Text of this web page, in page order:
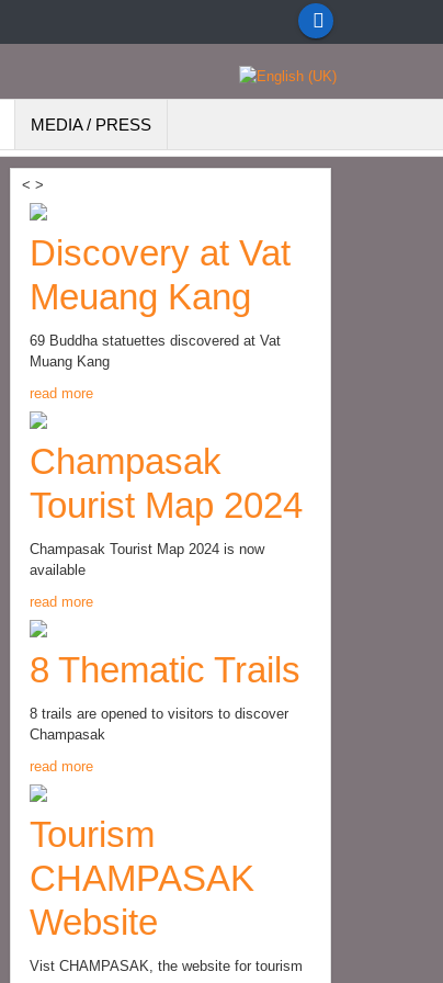
MEDIA / PRESS
< >
Discovery at Vat
Meuang Kang
69 Buddha statuettes discovered at Vat
Muang Kang
read more
Champasak
Tourist Map 2024
Champasak Tourist Map 2024 is now
available
read more
8 Thematic Trails
8 trails are opened to visitors to discover
Champasak
read more
Tourism
CHAMPASAK
Website
Vist CHAMPASAK, the website for tourism